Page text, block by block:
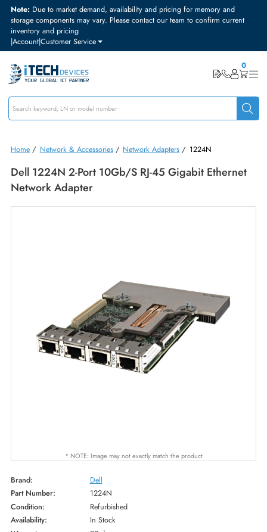
Note:Due to market demand, availability and pricing for memory and
storage components may vary. Please contact our team to confirm
inventory and pricing
|Account|Customer Service
Home/Network & Accessories /Network Adapters/1224N
Dell 1224N 2-Port 10Gb/s RJ-45 Gigabit
Network Adapter
* NOTE: Image may not exactly match the product